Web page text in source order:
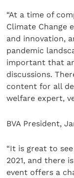
“At a time of
Climate Change
and innovation,
pandemic
important that
discussions.
content for all
welfare expert,
BVA President,
“It is great to
2021, and there
event offers a